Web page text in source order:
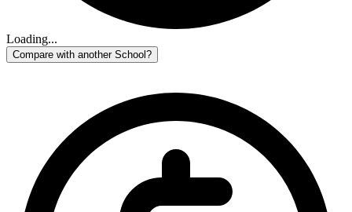
Loading...
Compare with another School?